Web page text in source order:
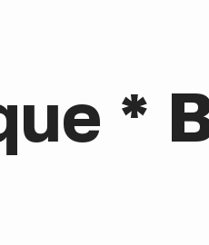
*